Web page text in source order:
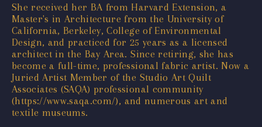
She received her BA from Harvard Extension, a
Master's in Architecture from the University of
California, Berkeley, College of Environmental
Design, and practiced for 25 years as a licensed
architect in the Bay Area. Since retiring, she has
become a full-time, professional fabric artist. Now a
Juried Artist Member of the Studio Art Quilt
Associates (SAQA) professional community
(https://www.saqa.com/), and numerous art and
textile museums.